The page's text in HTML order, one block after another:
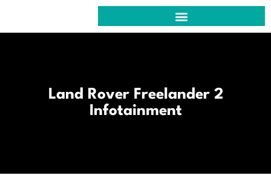
Land Rover Freelander 2
Infotainment